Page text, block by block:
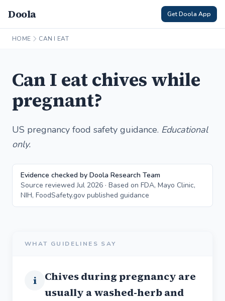
Doola Get Doola App
HOME CAN I EAT
Can I eat chives while
pregnant?
US pregnancy food safety guidance. Educational
only.
Evidence checked by Doola Research Team
Source reviewed Jul 2026 · Based on FDA, Mayo Clinic,
NIH, FoodSafety.gov published guidance
WHAT GUIDELINES SAY
i
Chives during pregnancy are
usually a washed-herb and